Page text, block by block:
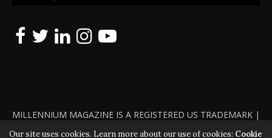
MILLENNIUM MAGAZINE IS A REGISTERED US TRADEMARK |
ALL RIGHTS RESERVED | COPYRIGHT 2010 - 2026 | VIOLATORS
Our site uses cookies. Learn more about our use of cookies: Cookie